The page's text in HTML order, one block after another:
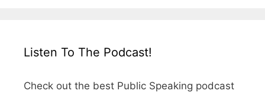
Listen To The Podcast!
Check out the best Public Speaking podcast